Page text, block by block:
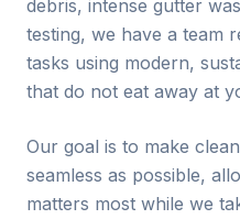
debris, intense gutter
testing, we have a team
tasks using modern,
that do not eat away at
Our goal is to make
seamless as possible,
matters most while we